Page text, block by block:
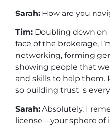
Sarah: How are you
Tim: Doubling down on
face of the brokerage,
networking, forming
showing people that
and skills to help them.
so building trust is
Sarah: Absolutely. I
license—your sphere of